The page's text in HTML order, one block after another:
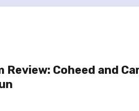
Review: Coheed and